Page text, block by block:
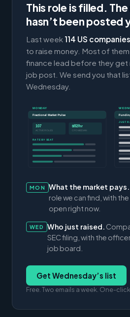
This role is filled.
hasn’t been posted
Last week 114 US companies
to raise money. Most of
finance lead before they get
job post. We send you that
Wednesday.
MONDAY
Fractional Market Pulse
107
ACTIVE ROLES
$82/hr
CFO MEDIAN
RATE BY SEAT
JUST
MON What the market pays.
role we can find, with
open right now.
WED Who just raised.
SEC filing, with the
job board.
Get Wednesday’s list
Free. Two emails a week. One-